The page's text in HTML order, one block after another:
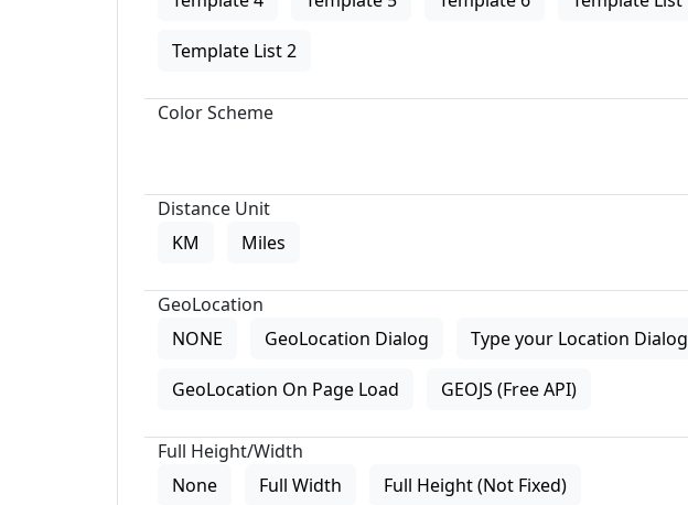
Template List 2
Color Scheme
Distance Unit
KM
Miles
GeoLocation
NONE
GeoLocation Dialog Type your Location Dialog
GeoLocation On Page Load GEOJS (Free API)
Full Height/Width
None
Full Width Full Height (Not Fixed)